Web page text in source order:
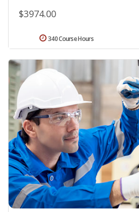
$3974.00
340 Course Hours